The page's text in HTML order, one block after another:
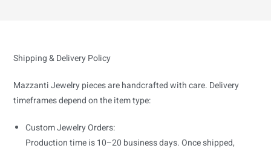
Shipping & Delivery Policy
Mazzanti Jewelry pieces are handcrafted with care. Delivery
timeframes depend on the item type:
Custom Jewelry Orders:
Production time is 10–20 business days. Once shipped,